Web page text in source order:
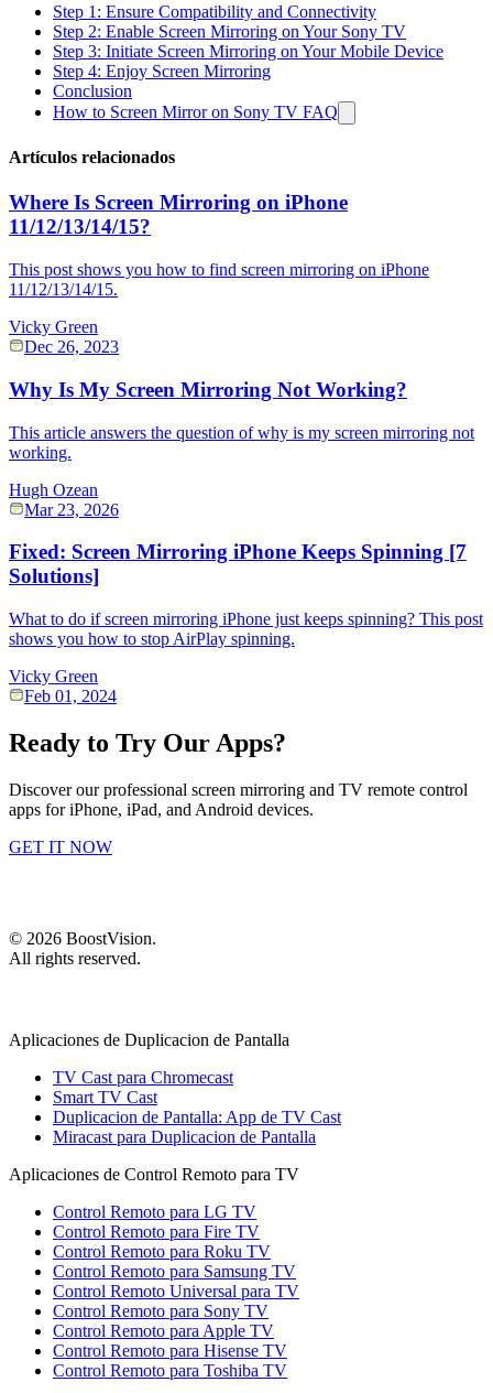
Step 1: Ensure Compatibility and Connectivity
Step 2: Enable Screen Mirroring on Your Sony TV
Step 3: Initiate Screen Mirroring on Your Mobile Device
Step 4: Enjoy Screen Mirroring
Conclusion
How to Screen Mirror on Sony TV FAQ
Artículos relacionados
Where Is Screen Mirroring on iPhone
11/12/13/14/15?
This post shows you how to find screen mirroring on iPhone
11/12/13/14/15.
Vicky Green
Dec 26, 2023
Why Is My Screen Mirroring Not Working?
This article answers the question of why is my screen mirroring not
working.
Hugh Ozean
Mar 23, 2026
Fixed: Screen Mirroring iPhone Keeps Spinning [7
Solutions]
What to do if screen mirroring iPhone just keeps spinning? This post
shows you how to stop AirPlay spinning.
Vicky Green
Feb 01, 2024
Ready to Try Our Apps?
Discover our professional screen mirroring and TV remote control
apps for iPhone, iPad, and Android devices.
GET IT NOW
© 2026 BoostVision.
All rights reserved.
Aplicaciones de Duplicacion de Pantalla
TV Cast para Chromecast
Smart TV Cast
Duplicacion de Pantalla: App de TV Cast
Miracast para Duplicacion de Pantalla
Aplicaciones de Control Remoto para TV
Control Remoto para LG TV
Control Remoto para Fire TV
Control Remoto para Roku TV
Control Remoto para Samsung TV
Control Remoto Universal para TV
Control Remoto para Sony TV
Control Remoto para Apple TV
Control Remoto para Hisense TV
Control Remoto para Toshiba TV